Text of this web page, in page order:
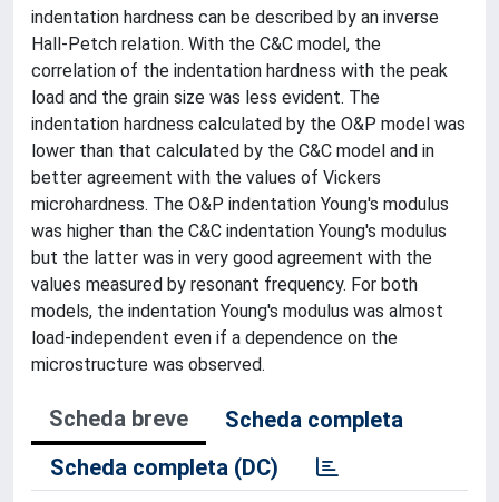
indentation hardness can be described by an inverse
Hall-Petch relation. With the C&C model, the
correlation of the indentation hardness with the peak
load and the grain size was less evident. The
indentation hardness calculated by the O&P model was
lower than that calculated by the C&C model and in
better agreement with the values of Vickers
microhardness. The O&P indentation Young's modulus
was higher than the C&C indentation Young's modulus
but the latter was in very good agreement with the
values measured by resonant frequency. For both
models, the indentation Young's modulus was almost
load-independent even if a dependence on the
microstructure was observed.
Scheda breve
Scheda completa
Scheda completa (DC)